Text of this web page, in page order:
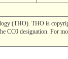
(THO). THO is
CC0 designation. For